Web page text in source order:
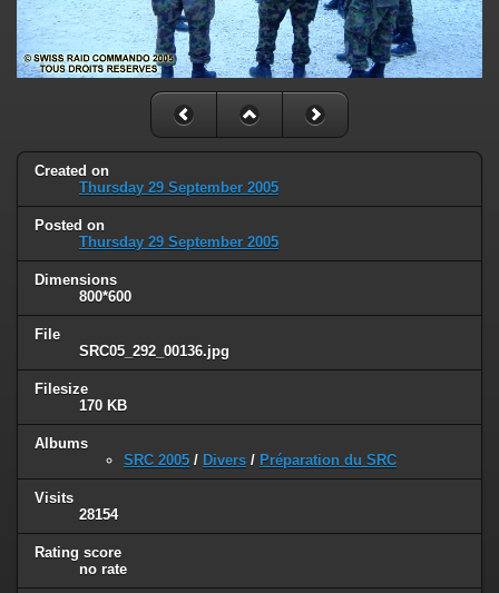
Created on
Thursday 29 September 2005
Posted on
Thursday 29 September 2005
Dimensions
800*600
File
SRC05_292_00136.jpg
Filesize
170 KB
Albums
SRC 2005 / Divers / Préparation du SRC
Visits
28154
Rating score
no rate